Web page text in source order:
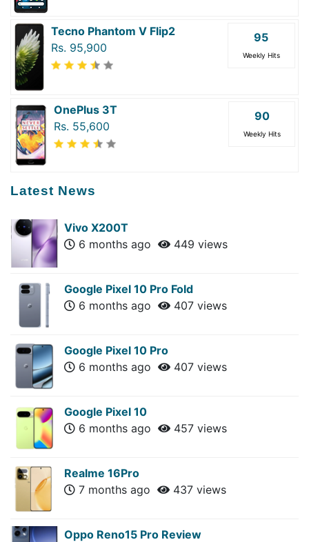
Tecno Phantom V Flip2
Rs. 95,900
95
Weekly Hits
OnePlus 3T
Rs. 55,600
90
Weekly Hits
Latest News
Vivo X200T
6 months ago
449 views
Google Pixel 10 Pro Fold
6 months ago
407 views
Google Pixel 10 Pro
6 months ago
407 views
Google Pixel 10
6 months ago
457 views
Realme 16Pro
7 months ago
437 views
Oppo Reno15 Pro Review